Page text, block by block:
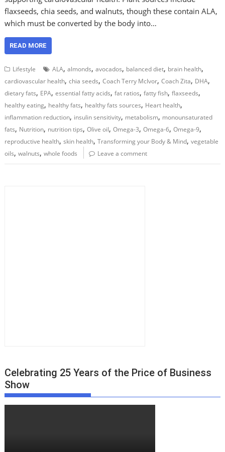
flaxseeds, chia seeds, and walnuts, though these contain ALA,
which must be converted by the body into…
READ MORE
Lifestyle ALA,almonds,avocados, balanced diet, brain health,
cardiovascular health,chia seeds,Coach Terry McIvor,Coach Zita, DHA,
dietary fats, EPA,essential fatty acids,fat ratios,fatty fish,flaxseeds,
healthy eating, healthy fats, healthy fats sources, Heart health,
inflammation reduction, insulin sensitivity, metabolism, monounsaturated
fats, Nutrition, nutrition tips,Olive oil,Omega-3,Omega-6,Omega-9,
reproductive health,skin health,Transforming your Body & Mind,vegetable
oils,walnuts,whole foods Leave a comment
Celebrating 25 Years of the Price of Business
Show